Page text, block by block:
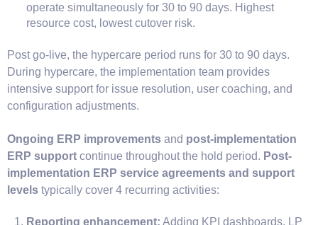
operate simultaneously for 30 to 90 days. Highest
resource cost, lowest cutover risk.
Post go-live, the hypercare period runs for 30 to 90 days.
During hypercare, the implementation team provides
intensive support for issue resolution, user coaching, and
configuration adjustments.
Ongoing ERP improvements and post-implementation
ERP support continue throughout the hold period. Post-
implementation ERP service agreements and support
levels typically cover 4 recurring activities:
Reporting enhancement: Adding KPI dashboards, LP